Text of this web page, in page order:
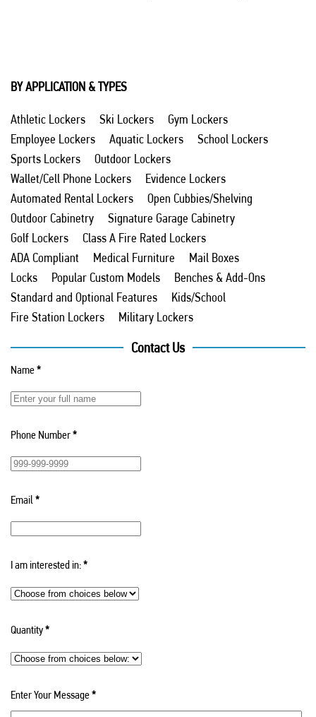
BY APPLICATION & TYPES
Athletic Lockers Ski Lockers
Gym Lockers
Employee Lockers
Aquatic Lockers
School Lockers
Sports Lockers
Outdoor Lockers
Wallet/Cell Phone Lockers
Evidence Lockers
Automated Rental Lockers
Open Cubbies/Shelving
Outdoor Cabinetry
Signature Garage Cabinetry
Golf Lockers
Class A Fire Rated Lockers
ADA Compliant
Medical Furniture
Mail Boxes
Locks
Popular Custom Models
Benches & Add-Ons
Standard and Optional Features
Kids/School
Fire Station Lockers
Military Lockers
Contact Us
Name*
Phone Number*
Email*
I am interested in:*
Quantity*
Enter Your Message*